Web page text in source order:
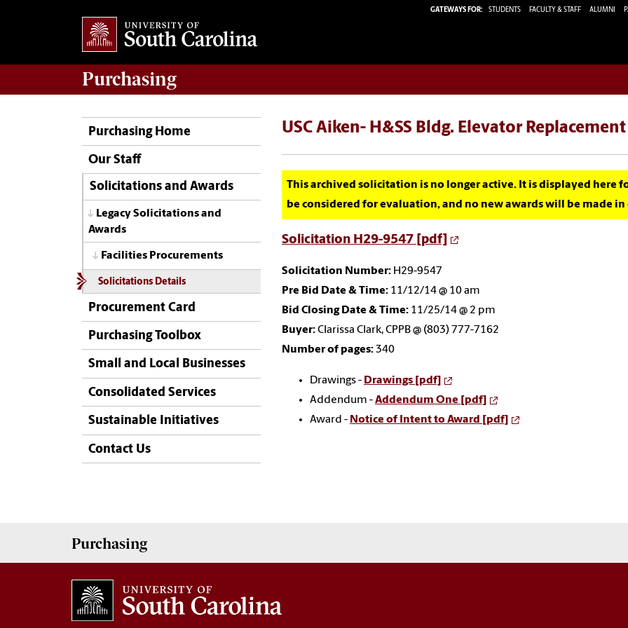
GATEWAYS FOR: STUDENTS FACULTY & STAFF ALUMNI
Purchasing
Purchasing Home
Our Staff
Solicitations and Awards
Legacy Solicitations and
Awards
Facilities Procurements
Solicitations Details
Procurement Card
Purchasing Toolbox
Small and Local Businesses
Consolidated Services
Sustainable Initiatives
Contact Us
USC Aiken- H&SS Bldg. Elevator Replacement
This archived solicitation is no longer active. It is displayed here
be considered for evaluation, and no new awards will be made
Solicitation H29-9547 [pdf]
Solicitation Number: H29-9547
Pre Bid Date & Time: 11/12/14 @ 10 am
Bid Closing Date & Time: 11/25/14 @ 2 pm
Buyer:Clarissa Clark, CPPB @ (803) 777-7162
Number of pages:340
Drawings - Drawings [pdf]
Addendum -Addendum One [pdf]
Award - Notice of Intent to Award [pdf]
Purchasing